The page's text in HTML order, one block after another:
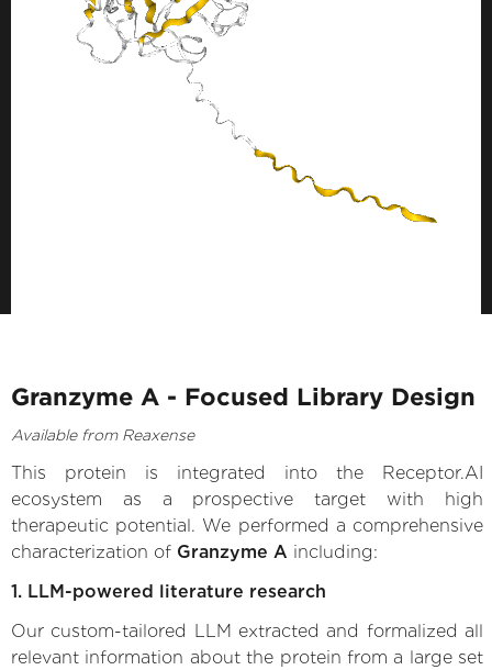
Granzyme A - Focused Library Design
Available from Reaxense
This protein is integrated into the Receptor.AI
ecosystem as a prospective target with high
therapeutic potential. We performed a comprehensive
characterization of Granzyme A including:
1. LLM-powered literature research
Our custom-tailored LLM extracted and formalized all
relevant information about the protein from a large set